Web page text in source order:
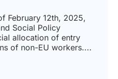
February 12th, 2025,
Social Policy
allocation of entry
of non-EU workers....